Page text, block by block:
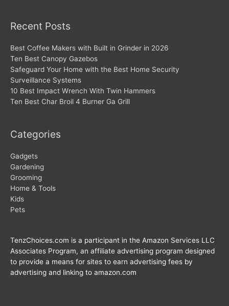
Recent Posts
Best Coffee Makers with Built in Grinder in 2026
Ten Best Canopy Gazebos
Safeguard Your Home with the Best Home Security
Surveillance Systems
10 Best Impact Wrench With Twin Hammers
Ten Best Char Broil 4 Burner Ga Grill
Categories
Gadgets
Gardening
Grooming
Home & Tools
Kids
Pets
TenzChoices.com is a participant in the Amazon Services LLC
Associates Program, an affiliate advertising program designed
to provide a means for sites to earn advertising fees by
advertising and linking to amazon.com